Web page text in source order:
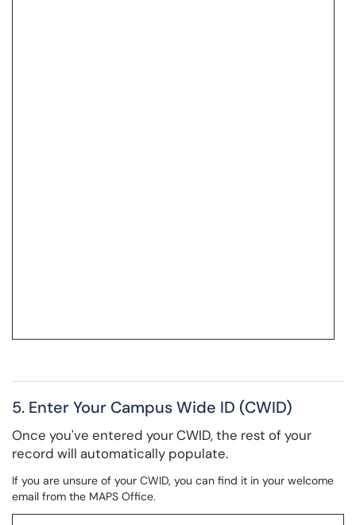
5. Enter Your Campus Wide ID (CWID)
Once you've entered your CWID, the rest of your
record will automatically populate.
If you are unsure of your CWID, you can find it in your welcome
email from the MAPS Office.